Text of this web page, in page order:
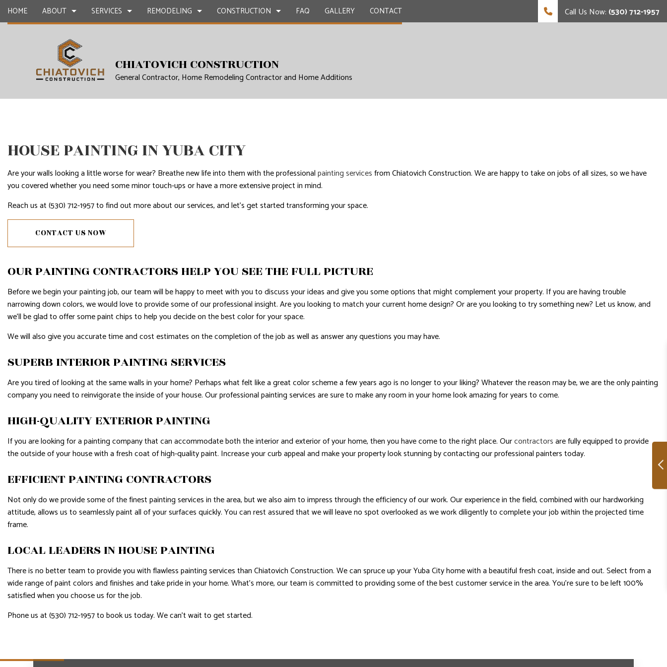
HOME ABOUT SERVICES
CARPENTRY
CONCRETE WORK
COUNTERTOP INSTALLATION
GRANITE COUNTERTOPS
HARDWOOD FLOORS
HOME IMPROVEMENT SERVICES
HOUSE PAINTING
WINDOW INSTALLATION
REMODELING
BASEMENT REMODELING SERVICES
BATHROOM REMODELING SERVICES
KITCHEN REMODELING SERVICES
REMODELING CONTRACTOR
CONSTRUCTION
CONSTRUCTION CONTRACTOR
FRAMING
HOME ADDITIONS
FAQ GALLERY CONTACT Call Us Now: (530) 712-1957
CHIATOVICH CONSTRUCTION
General Contractor, Home Remodeling Contractor and Home Additions
HOUSE PAINTING IN YUBA CITY
Are your walls looking a little worse for wear? Breathe new life into them with the professionalpainting servicesfrom Chiatovich Construction. We are happy to take on jobs of all sizes, so we have
you covered whether you need some minor touch-ups or have a more extensive project in mind.
Reach us at (530) 712-1957 to find out more about our services, and let’s get started transforming your space.
CONTACT US NOW
OUR PAINTING CONTRACTORS HELP YOU SEE THE FULL PICTURE
Before we begin your painting job, our team will be happy to meet with you to discuss your ideas and give you some options that might complement your property. If you are having trouble
narrowing down colors, we would love to provide some of our professional insight. Are you looking to match your current home design? Or are you looking to try something new? Let us know, and
we’ll be glad to offer some paint chips to help you decide on the best color for your space.
We will also give you accurate time and cost estimates on the completion of the job as well as answer any questions you may have.
SUPERB INTERIOR PAINTING SERVICES
Are you tired of looking at the same walls in your home? Perhaps what felt like a great color scheme a few years ago is no longer to your liking? Whatever the reason may be, we are the only painting
company you need to reinvigorate the inside of your house. Our professional painting services are sure to make any room in your home look amazing for years to come.
HIGH-QUALITY EXTERIOR PAINTING
If you are looking for a painting company that can accommodate both the interior and exterior of your home, then you have come to the right place. Ourcontractorsare fully equipped to provide
the outside of your house with a fresh coat of high-quality paint. Increase your curb appeal and make your property look stunning by contacting our professional painters today.
EFFICIENT PAINTING CONTRACTORS
Not only do we provide some of the finest painting services in the area, but we also aim to impress through the efficiency of our work. Our experience in the field, combined with our hardworking
attitude, allows us to seamlessly paint all of your surfaces quickly. You can rest assured that we will leave no spot overlooked as we work diligently to complete your job within the projected time
frame.
LOCAL LEADERS IN HOUSE PAINTING
There is no better team to provide you with flawless painting services than Chiatovich Construction. We can spruce up your Yuba City home with a beautiful fresh coat, inside and out. Select from a
wide range of paint colors and finishes and take pride in your home. What’s more, our team is committed to providing some of the best customer service in the area. You’re sure to be left 100%
satisfied when you choose us for the job.
Phone us at (530) 712-1957 to book us today. We can’t wait to get started.